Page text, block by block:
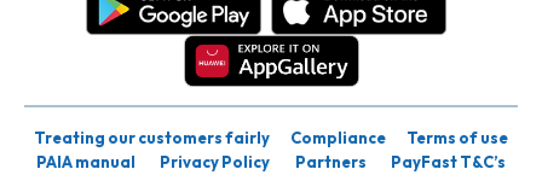
Treating our customers fairly Compliance
Terms of use
PAIA manual
Privacy Policy Partners
PayFast T&C’s